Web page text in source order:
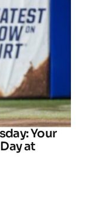
Your
at